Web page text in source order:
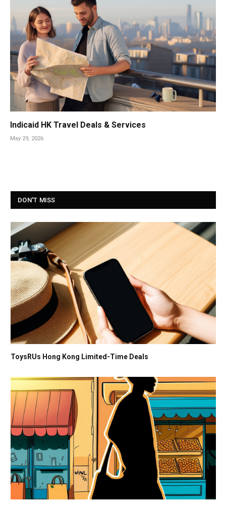
Indicaid HK Travel Deals & Services
May 29, 2026
DON'T MISS
ToysRUs Hong Kong Limited-Time Deals